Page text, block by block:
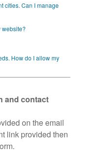
cities. Can I manage
website?
How do I allow my
and contact
on the email
link provided then